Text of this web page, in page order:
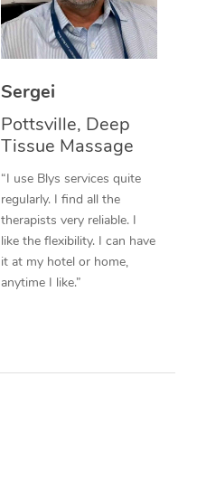
Sergei
Pottsville, Deep
Tissue Massage
“I use Blys services quite
regularly. I find all the
therapists very reliable. I
like the flexibility. I can have
it at my hotel or home,
anytime I like.”